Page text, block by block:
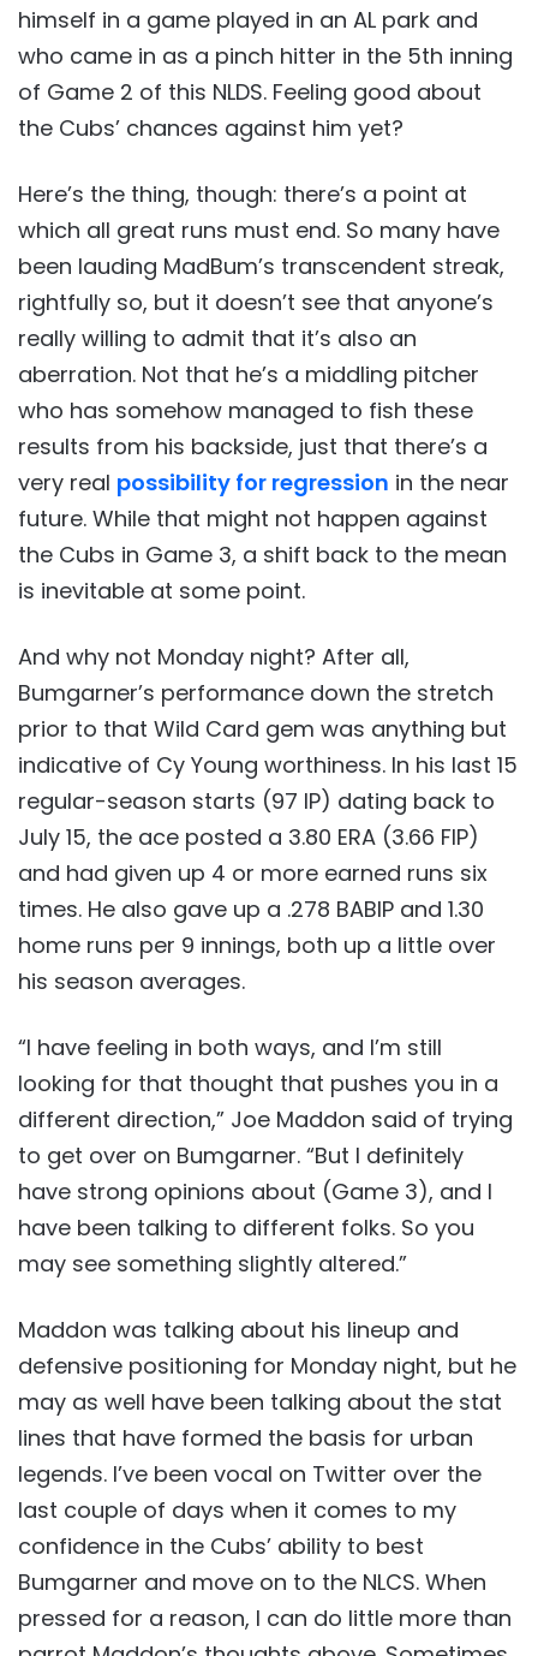
himself in a game played in an AL park and
who came in as a pinch hitter in the 5th inning
of Game 2 of this NLDS. Feeling good about
the Cubs’ chances against him yet?
Here’s the thing, though: there’s a point at
which all great runs must end. So many have
been lauding MadBum’s transcendent streak,
rightfully so, but it doesn’t see that anyone’s
really willing to admit that it’s also an
aberration. Not that he’s a middling pitcher
who has somehow managed to fish these
results from his backside, just that there’s a
very real possibility for regression in the near
future. While that might not happen against
the Cubs in Game 3, a shift back to the mean
is inevitable at some point.
And why not Monday night? After all,
Bumgarner’s performance down the stretch
prior to that Wild Card gem was anything but
indicative of Cy Young worthiness. In his last 15
regular-season starts (97 IP) dating back to
July 15, the ace posted a 3.80 ERA (3.66 FIP)
and had given up 4 or more earned runs six
times. He also gave up a .278 BABIP and 1.30
home runs per 9 innings, both up a little over
his season averages.
“I have feeling in both ways, and I’m still
looking for that thought that pushes you in a
different direction,” Joe Maddon said of trying
to get over on Bumgarner. “But I definitely
have strong opinions about (Game 3), and I
have been talking to different folks. So you
may see something slightly altered.”
Maddon was talking about his lineup and
defensive positioning for Monday night, but he
may as well have been talking about the stat
lines that have formed the basis for urban
legends. I’ve been vocal on Twitter over the
last couple of days when it comes to my
confidence in the Cubs’ ability to best
Bumgarner and move on to the NLCS. When
pressed for a reason, I can do little more than